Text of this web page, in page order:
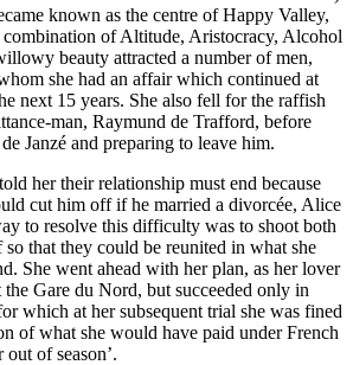
known as the centre of Happy Valley,
of Altitude, Aristocracy, Alcohol
beauty attracted a number of men,
she had an affair which continued at
next 15 years. She also fell for the raffish
man, Raymund de Trafford, before
Janzé and preparing to leave him.
her their relationship must end because
cut him off if he married a divorcée, Alice
to resolve this difficulty was to shoot both
that they could be reunited in what she
She went ahead with her plan, as her lover
Gare du Nord, but succeeded only in
which at her subsequent trial she was fined
of what she would have paid under French
of season’.